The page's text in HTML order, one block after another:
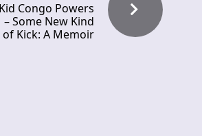
Kid Congo Powers
– Some New Kind
of Kick: A Memoir